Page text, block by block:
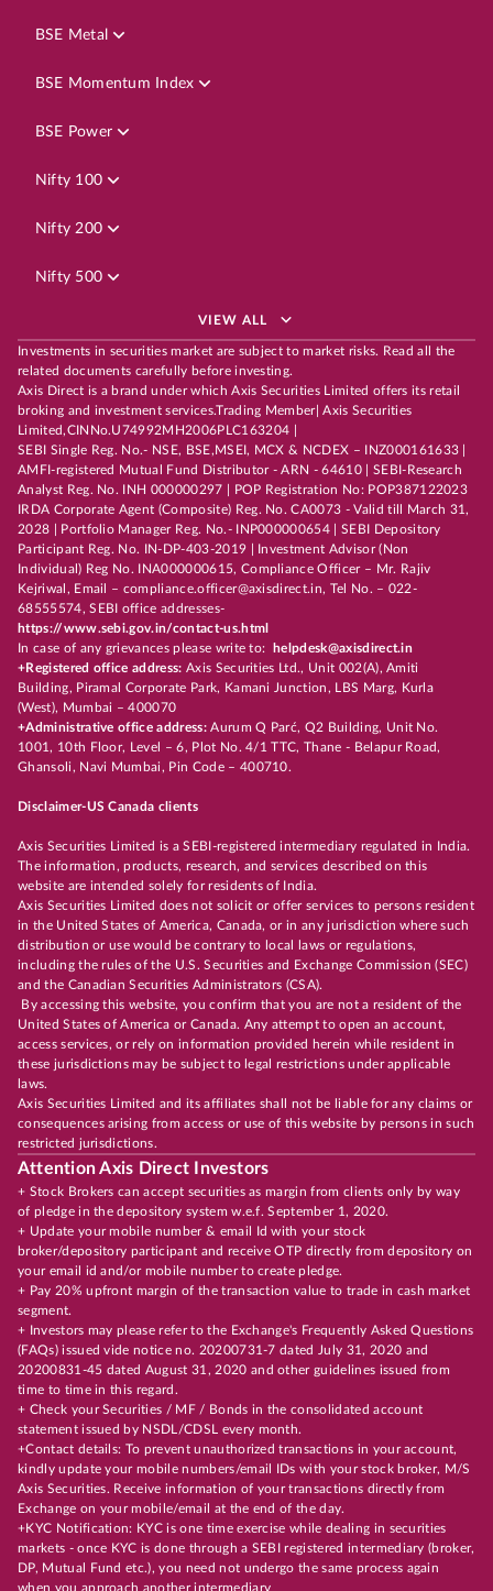
BSE Metal
BSE Momentum Index
BSE Power
Nifty 100
Nifty 200
Nifty 500
VIEW ALL
Investments in securities market are subject to market risks. Read all the
related documents carefully before investing.
Axis Direct is a brand under which Axis Securities Limited offers its retail
broking and investment services.Trading Member| Axis Securities
Limited,CINNo.U74992MH2006PLC163204 |
SEBI Single Reg. No.- NSE, BSE,MSEI, MCX & NCDEX – INZ000161633 |
AMFI-registered Mutual Fund Distributor - ARN - 64610 | SEBI-Research
Analyst Reg. No. INH 000000297 | POP Registration No: POP387122023
IRDA Corporate Agent (Composite) Reg. No. CA0073 - Valid till March 31,
2028 | Portfolio Manager Reg. No.- INP000000654 | SEBI Depository
Participant Reg. No. IN-DP-403-2019 | Investment Advisor (Non
Individual) Reg No. INA000000615, Compliance Officer – Mr. Rajiv
Kejriwal, Email – compliance.officer@axisdirect.in, Tel No. – 022-
68555574, SEBI office addresses-
https://www.sebi.gov.in/contact-us.html
In case of any grievances please write to:
helpdesk@axisdirect.in
+Registered office address: Axis Securities Ltd., Unit 002(A), Amiti
Building, Piramal Corporate Park, Kamani Junction, LBS Marg, Kurla
(West), Mumbai – 400070
+Administrative office address:Aurum Q Parć, Q2 Building, Unit No.
1001, 10th Floor, Level – 6, Plot No. 4/1 TTC, Thane - Belapur Road,
Ghansoli, Navi Mumbai, Pin Code – 400710.
Disclaimer-US Canada clients
Axis Securities Limited is a SEBI-registered intermediary regulated in India.
The information, products, research, and services described on this
website are intended solely for residents of India.
Axis Securities Limited does not solicit or offer services to persons resident
in the United States of America, Canada, or in any jurisdiction where such
distribution or use would be contrary to local laws or regulations,
including the rules of the U.S. Securities and Exchange Commission (SEC)
and the Canadian Securities Administrators (CSA).
By accessing this website, you confirm that you are not a resident of the
United States of America or Canada. Any attempt to open an account,
access services, or rely on information provided herein while resident in
these jurisdictions may be subject to legal restrictions under applicable
laws.
Axis Securities Limited and its affiliates shall not be liable for any claims or
consequences arising from access or use of this website by persons in such
restricted jurisdictions.
Attention Axis Direct Investors
+ Stock Brokers can accept securities as margin from clients only by way
of pledge in the depository system w.e.f. September 1, 2020.
+ Update your mobile number & email Id with your stock
broker/depository participant and receive OTP directly from depository on
your email id and/or mobile number to create pledge.
+ Pay 20% upfront margin of the transaction value to trade in cash market
segment.
+ Investors may please refer to the Exchange's Frequently Asked Questions
(FAQs) issued vide notice no. 20200731-7 dated July 31, 2020 and
20200831-45 dated August 31, 2020 and other guidelines issued from
time to time in this regard.
+ Check your Securities / MF / Bonds in the consolidated account
statement issued by NSDL/CDSL every month.
+Contact details: To prevent unauthorized transactions in your account,
kindly update your mobile numbers/email IDs with your stock broker, M/S
Axis Securities. Receive information of your transactions directly from
Exchange on your mobile/email at the end of the day.
+KYC Notification: KYC is one time exercise while dealing in securities
markets - once KYC is done through a SEBI registered intermediary (broker,
DP, Mutual Fund etc.), you need not undergo the same process again
when you approach another intermediary